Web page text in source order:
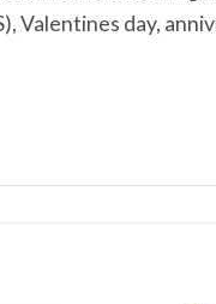
Valentines day,